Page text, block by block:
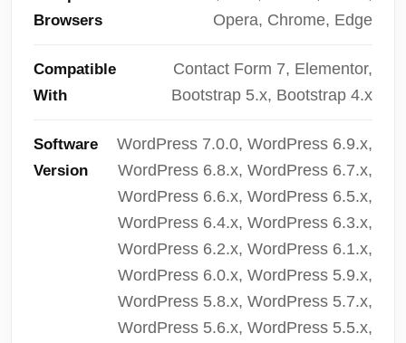
Browsers
Opera, Chrome, Edge
Compatible
With
Contact Form 7, Elementor,
Bootstrap 5.x, Bootstrap 4.x
Software
Version
WordPress 7.0.0, WordPress 6.9.x,
WordPress 6.8.x, WordPress 6.7.x,
WordPress 6.6.x, WordPress 6.5.x,
WordPress 6.4.x, WordPress 6.3.x,
WordPress 6.2.x, WordPress 6.1.x,
WordPress 6.0.x, WordPress 5.9.x,
WordPress 5.8.x, WordPress 5.7.x,
WordPress 5.6.x, WordPress 5.5.x,